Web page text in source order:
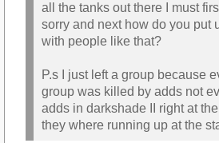
all the tanks out there I must
sorry and next how do you put
with people like that?
P.s I just left a group because
group was killed by adds not
adds in darkshade II right at
they where running up at the